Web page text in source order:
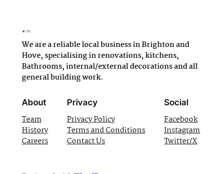
We are a reliable local business in Brighton and
Hove, specialising in renovations, kitchens,
Bathrooms, internal/external decorations and all
general building work.
About
Team
History
Careers
Privacy
Privacy Policy
Terms and Conditions
Contact Us
Social
Facebook
Instagram
Twitter/X